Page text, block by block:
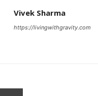
Vivek Sharma
https://livingwithgravity.com